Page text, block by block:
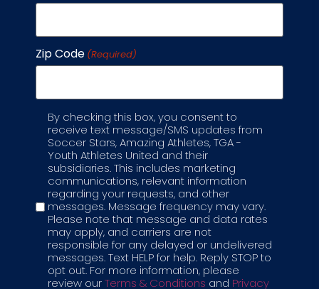
STEM & Soccer: How Soccer
Stars Combines Play and
Learning in a Modern
Soccer Club for Kids
Each parent wants more than just a game;
Zip Code (Required)
Label
By checking this box, you consent to
receive text message/SMS updates from
Soccer Stars, Amazing Athletes, TGA -
Youth Athletes United and their
subsidiaries. This includes marketing
communications, relevant information
regarding your requests, and other
messages. Message frequency may vary.
Please note that message and data rates
may apply, and carriers are not
responsible for any delayed or undelivered
messages. Text HELP for help. Reply STOP to
opt out. For more information, please
review ourTerms & Conditions and Privacy